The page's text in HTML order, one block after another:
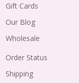
Gift Cards
Our Blog
Wholesale
Order Status
Shipping